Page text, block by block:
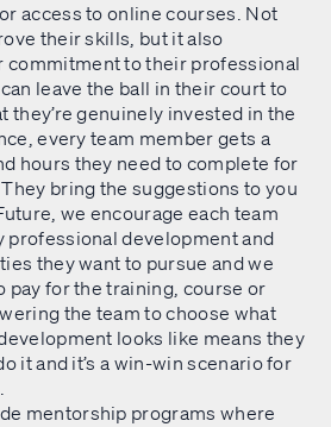
access to online courses. Not
their skills, but it also
commitment to their professional
leave the ball in their court to
they’re genuinely invested in the
every team member gets a
hours they need to complete for
bring the suggestions to you
we encourage each team
professional development and
they want to pursue and we
pay for the training, course or
the team to choose what
looks like means they
it and it’s a win-win scenario for
mentorship programs where